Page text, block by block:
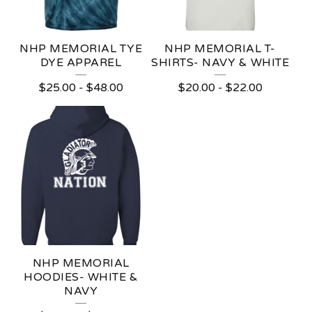
NHP MEMORIAL TYE
DYE APPAREL
$25.00- $48.00
NHP MEMORIAL T-
SHIRTS- NAVY & WHITE
$20.00- $22.00
NHP MEMORIAL
HOODIES- WHITE &
NAVY